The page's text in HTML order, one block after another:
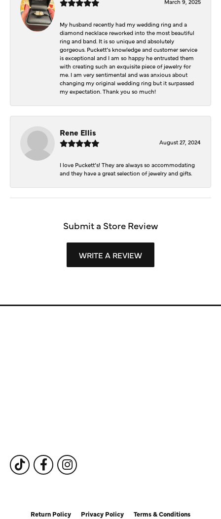
My husband recently had my wedding ring and a
diamond necklace reworked into the most beautiful
ring and band. It is so unique and absolutely
gorgeous. Puckett’s knowledge and customer service
is exceptional and I am so happy he entrusted them
with creating such an exquisite piece of jewelry for
me. I am very sentimental and was anxious about
changing my original wedding ring but it surpassed
my expectation. Thank you so much!
Rene Ellis
August 27, 2024
I love Puckett’s! They are always so accommodating
and they have a great selection of jewelry and gifts.
Submit a Store Review
WRITE A REVIEW
Return Policy Privacy Policy Terms & Conditions